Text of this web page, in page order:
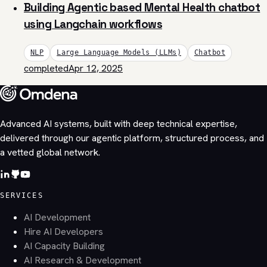
Building Agentic based Mental Health chatbot
using Langchain workflows
NLP Large Language Models (LLMs) Chatbot
completedApr 12, 2025
Advanced AI systems, built with deep technical expertise,
delivered through our agentic platform, structured process, and
a vetted global network.
SERVICES
AI Development
Hire AI Developers
AI Capacity Building
AI Research & Development